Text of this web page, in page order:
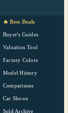
🔥 Best Deals
Buyer's Guides
Valuation Tool
Factory Colors
Model History
Comparisons
Car Shows
Sold Archive